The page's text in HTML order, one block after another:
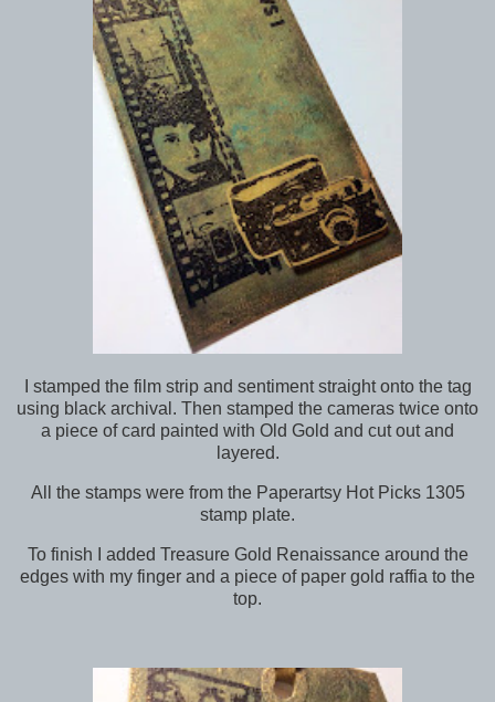
I stamped the film strip and sentiment straight onto the tag
using black archival. Then stamped the cameras twice onto
a piece of card painted with Old Gold and cut out and
layered.
All the stamps were from the Paperartsy Hot Picks 1305
stamp plate.
To finish I added Treasure Gold Renaissance around the
edges with my finger and a piece of paper gold raffia to the
top.